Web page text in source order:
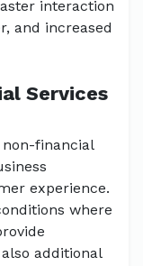
interaction
and increased
Services
financial
experience.
where
additional